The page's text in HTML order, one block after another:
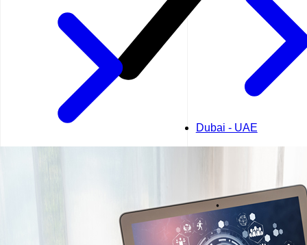
Dubai - UAE